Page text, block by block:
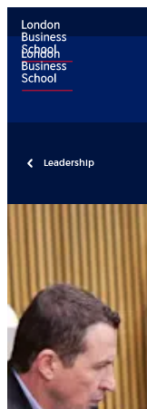
Leadership